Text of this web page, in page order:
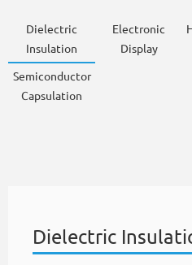
Dielectric
Insulation
Electronic
Display
Semiconductor
Capsulation
Dielectric